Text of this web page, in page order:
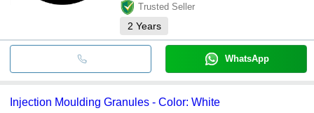
Trusted Seller
2 Years
WhatsApp
Injection Moulding Granules - Color: White